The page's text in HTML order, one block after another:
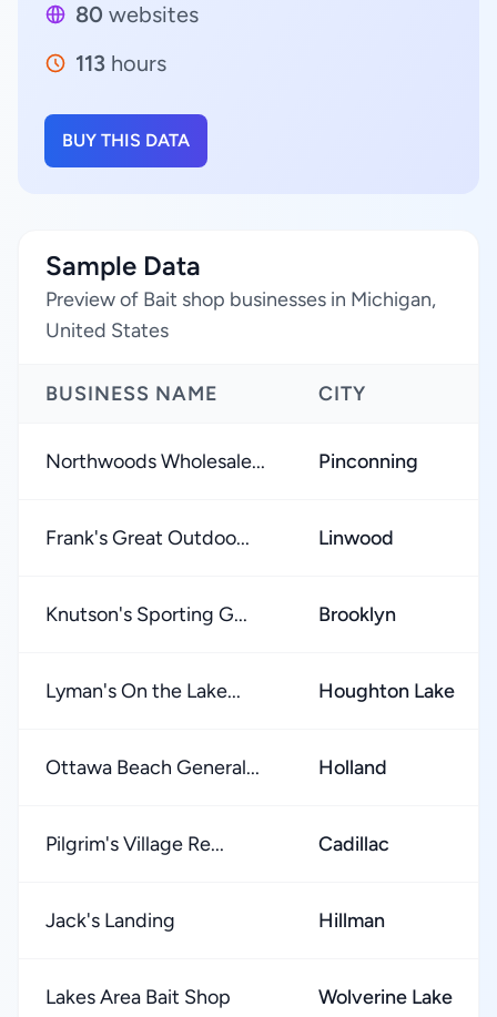
80 websites
113 hours
BUY THIS DATA
Sample Data
Preview of Bait shop businesses in Michigan,
United States
BUSINESS NAME CITY
Northwoods Wholesale... Pinconning
Frank's Great Outdoo... Linwood
Knutson's Sporting G... Brooklyn
Lyman's On the Lake... Houghton Lake
Ottawa Beach General... Holland
Pilgrim's Village Re... Cadillac
Jack's Landing Hillman
Lakes Area Bait Shop Wolverine Lake